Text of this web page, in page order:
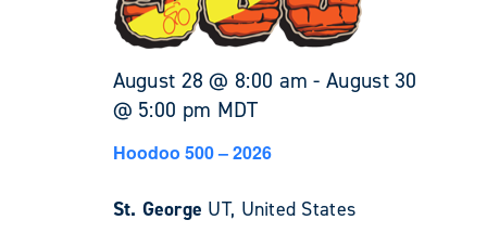
August 28 @ 8:00 am -August 30
@ 5:00 pm MDT
Hoodoo 500 – 2026
St. George UT, United States